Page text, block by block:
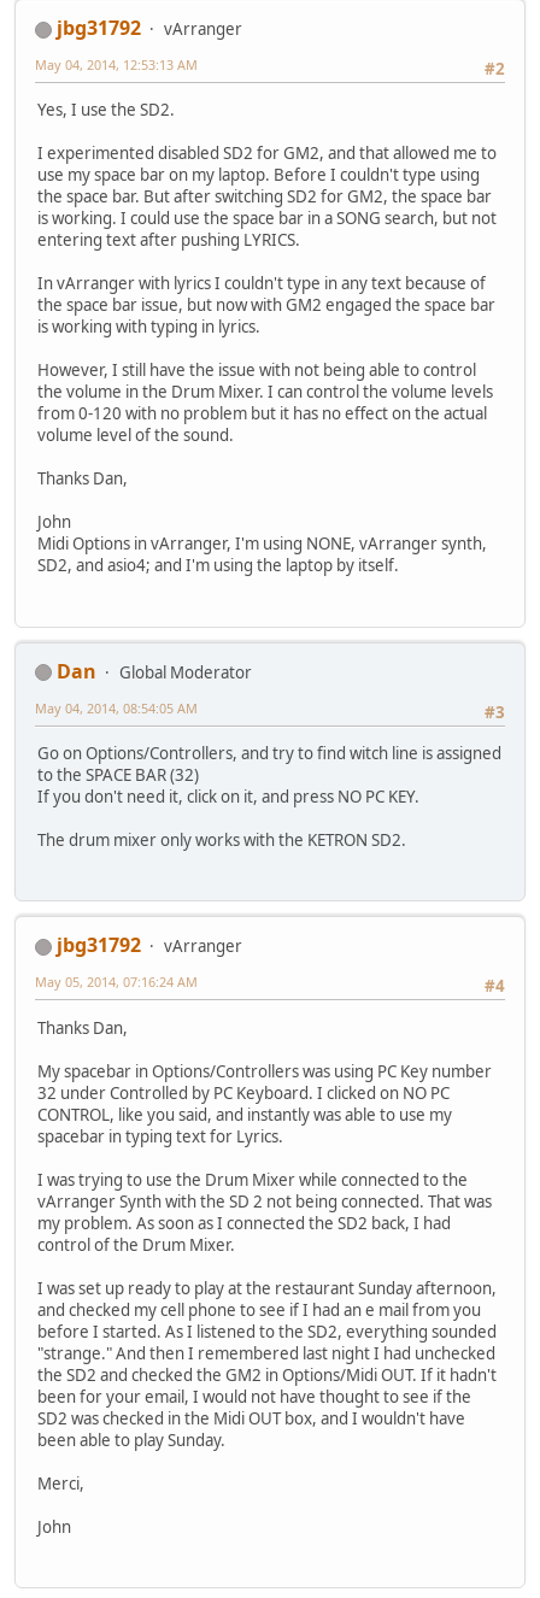
jbg31792
vArranger
#2
May 04, 2014, 12:53:13 AM
Yes, I use the SD2.
I experimented disabled SD2 for GM2, and that allowed me to
use my space bar on my laptop. Before I couldn't type using
the space bar. But after switching SD2 for GM2, the space bar
is working. I could use the space bar in a SONG search, but not
entering text after pushing LYRICS.
In vArranger with lyrics I couldn't type in any text because of
the space bar issue, but now with GM2 engaged the space bar
is working with typing in lyrics.
However, I still have the issue with not being able to control
the volume in the Drum Mixer. I can control the volume levels
from 0-120 with no problem but it has no effect on the actual
volume level of the sound.
Thanks Dan,
John
Midi Options in vArranger, I'm using NONE, vArranger synth,
SD2, and asio4; and I'm using the laptop by itself.
Dan
Global Moderator
#3
May 04, 2014, 08:54:05 AM
Go on Options/Controllers, and try to find witch line is assigned
to the SPACE BAR (32)
If you don't need it, click on it, and press NO PC KEY.
The drum mixer only works with the KETRON SD2.
jbg31792
vArranger
#4
May 05, 2014, 07:16:24 AM
Thanks Dan,
My spacebar in Options/Controllers was using PC Key number
32 under Controlled by PC Keyboard. I clicked on NO PC
CONTROL, like you said, and instantly was able to use my
spacebar in typing text for Lyrics.
I was trying to use the Drum Mixer while connected to the
vArranger Synth with the SD 2 not being connected. That was
my problem. As soon as I connected the SD2 back, I had
control of the Drum Mixer.
I was set up ready to play at the restaurant Sunday afternoon,
and checked my cell phone to see if I had an e mail from you
before I started. As I listened to the SD2, everything sounded
"strange." And then I remembered last night I had unchecked
the SD2 and checked the GM2 in Options/Midi OUT. If it hadn't
been for your email, I would not have thought to see if the
SD2 was checked in the Midi OUT box, and I wouldn't have
been able to play Sunday.
Merci,
John